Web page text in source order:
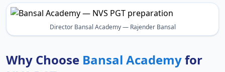
Director Bansal Academy — Rajender Bansal
Why Choose Bansal Academyfor